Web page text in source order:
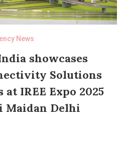
News
showcases
Solutions
IREE Expo 2025
Maidan Delhi